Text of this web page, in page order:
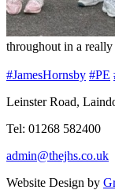
throughout in a
#JamesHornsby #PE
Leinster Road,
Tel: 01268 582400
admin@thejhs.co.uk
Website Design by